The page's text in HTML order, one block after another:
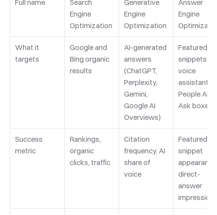
Full name
Search
Engine
Optimization
Generative
Engine
Optimization
Answer
Engine
What it
targets
Google and
Bing organic
results
AI-generated
answers
(ChatGPT,
Perplexity,
Gemini,
Google AI
Overviews)
Featured
snippets,
voice
assistants,
People Also
Ask boxes
Success
metric
Rankings,
organic
clicks, traffic
Citation
frequency, AI
share of
voice
Featured
snippet
direct-
answer